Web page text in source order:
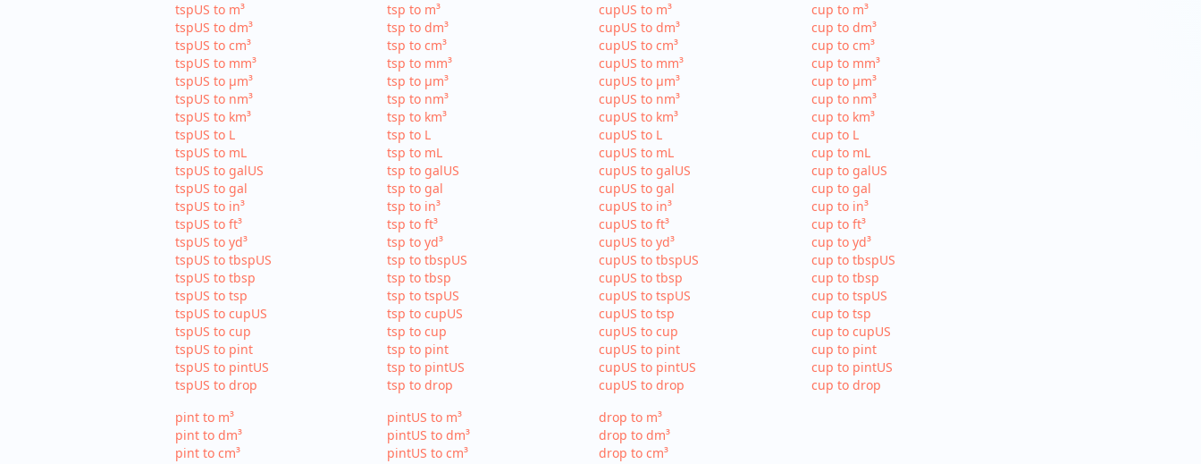
tspUS to m³
tspUS to dm³
tspUS to cm³
tspUS to mm³
tspUS to µm³
tspUS to nm³
tspUS to km³
tspUS to L
tspUS to mL
tspUS to galUS
tspUS to gal
tspUS to in³
tspUS to ft³
tspUS to yd³
tspUS to tbspUS
tspUS to tbsp
tspUS to tsp
tspUS to cupUS
tspUS to cup
tspUS to pint
tspUS to pintUS
tspUS to drop
tsp to m³
tsp to dm³
tsp to cm³
tsp to mm³
tsp to µm³
tsp to nm³
tsp to km³
tsp to L
tsp to mL
tsp to galUS
tsp to gal
tsp to in³
tsp to ft³
tsp to yd³
tsp to tbspUS
tsp to tbsp
tsp to tspUS
tsp to cupUS
tsp to cup
tsp to pint
tsp to pintUS
tsp to drop
cupUS to m³
cupUS to dm³
cupUS to cm³
cupUS to mm³
cupUS to µm³
cupUS to nm³
cupUS to km³
cupUS to L
cupUS to mL
cupUS to galUS
cupUS to gal
cupUS to in³
cupUS to ft³
cupUS to yd³
cupUS to tbspUS
cupUS to tbsp
cupUS to tspUS
cupUS to tsp
cupUS to cup
cupUS to pint
cupUS to pintUS
cupUS to drop
cup to m³
cup to dm³
cup to cm³
cup to mm³
cup to µm³
cup to nm³
cup to km³
cup to L
cup to mL
cup to galUS
cup to gal
cup to in³
cup to ft³
cup to yd³
cup to tbspUS
cup to tbsp
cup to tspUS
cup to tsp
cup to cupUS
cup to pint
cup to pintUS
cup to drop
pint to m³
pint to dm³
pint to cm³
pintUS to m³
pintUS to dm³
pintUS to cm³
drop to m³
drop to dm³
drop to cm³